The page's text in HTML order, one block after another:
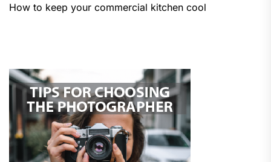
How to keep your commercial kitchen cool